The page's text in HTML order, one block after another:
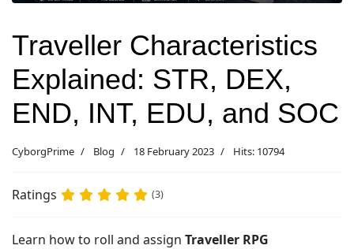
Traveller Characteristics
Explained: STR, DEX,
END, INT, EDU, and SOC
CyborgPrime Blog 18 February 2023 Hits: 10794
Ratings (3)
Learn how to roll and assign Traveller RPG